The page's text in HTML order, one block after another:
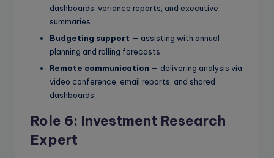
dashboards, variance reports, and executive
summaries
Budgeting support — assisting with annual
planning and rolling forecasts
Remote communication — delivering analysis via
video conference, email reports, and shared
dashboards
Role 6: Investment Research
Expert